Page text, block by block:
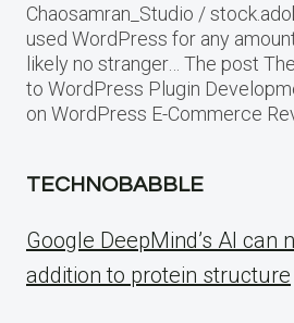
Chaosamran_Studio /
used WordPress for any
likely no stranger… The post
to WordPress Plugin
on WordPress E-Commerce
TECHNOBABBLE
Google DeepMind’s AI can
addition to protein structure